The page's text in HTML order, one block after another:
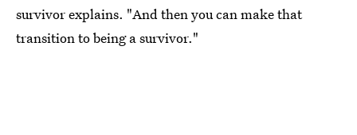
survivor explains. "And then you can make that
transition to being a survivor."